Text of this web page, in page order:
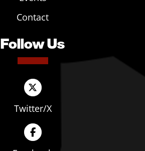
Contact
Follow Us
Twitter/X